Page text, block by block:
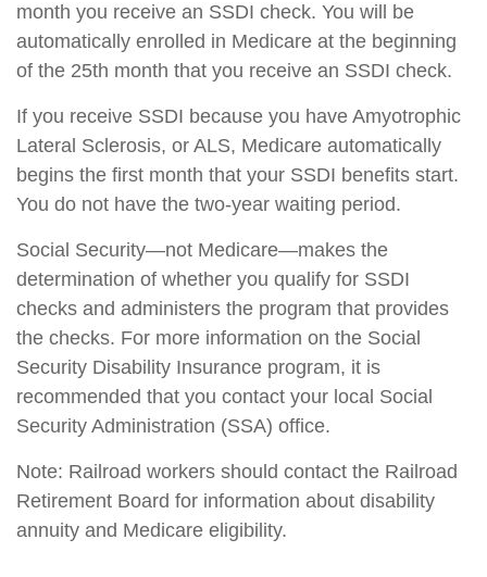
month you receive an SSDI check. You will be
automatically enrolled in Medicare at the beginning
of the 25th month that you receive an SSDI check.
If you receive SSDI because you have Amyotrophic
Lateral Sclerosis, or ALS, Medicare automatically
begins the first month that your SSDI benefits start.
You do not have the two-year waiting period.
Social Security—not Medicare—makes the
determination of whether you qualify for SSDI
checks and administers the program that provides
the checks. For more information on the Social
Security Disability Insurance program, it is
recommended that you contact your local Social
Security Administration (SSA) office.
Note: Railroad workers should contact the Railroad
Retirement Board for information about disability
annuity and Medicare eligibility.